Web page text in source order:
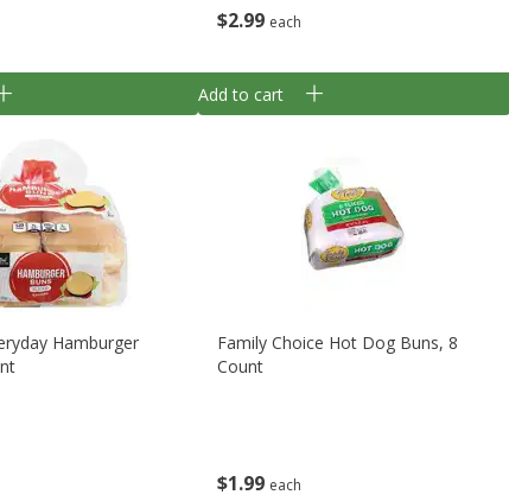
$2 99 each
Add to cart
Hamburger
$1 99 each
Family Choice Hot Dog Buns, 8
Count